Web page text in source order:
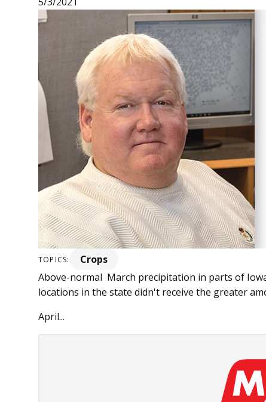
TOPICS: Crops
Above-normal March precipitation in parts of
locations in the state didn't receive the greater
April...